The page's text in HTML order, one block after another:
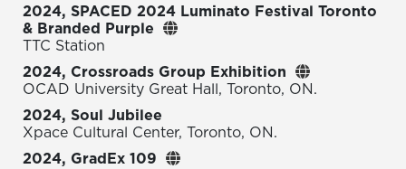
2024, SPACED 2024 Luminato Festival Toronto
& Branded Purple
TTC Station
2024, Crossroads Group Exhibition
OCAD University Great Hall, Toronto, ON.
2024, Soul Jubilee
Xpace Cultural Center, Toronto, ON.
2024, GradEx 109